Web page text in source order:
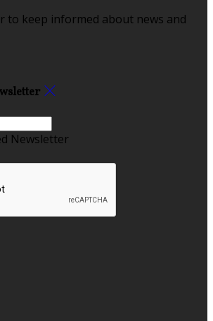
to keep informed about news and